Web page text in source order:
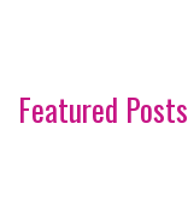
Featured Posts